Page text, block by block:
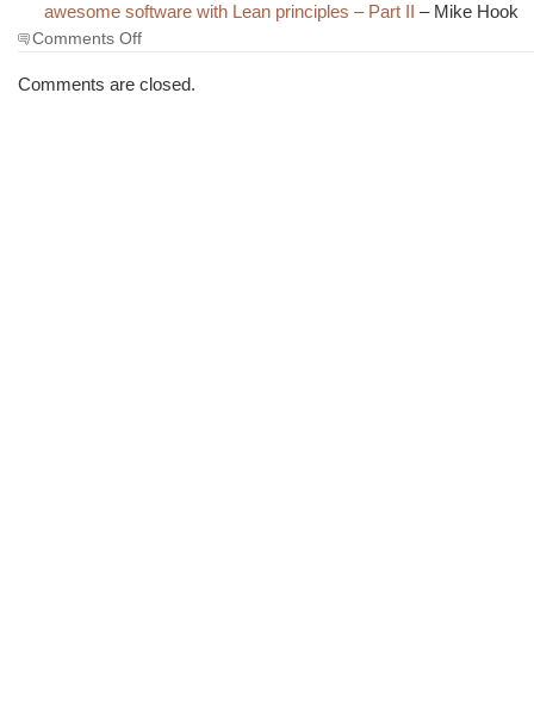
awesome software with Lean principles – Part II – Mike Hook
Comments Offon
Morning
Comments are closed.